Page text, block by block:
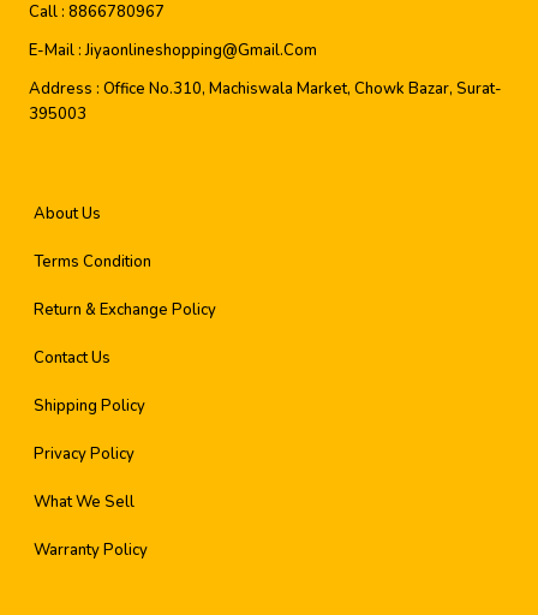
Call : 8866780967
E-Mail :Jiyaonlineshopping@gmail.com
Address : Office No.310, Machiswala Market, Chowk Bazar, Surat-
395003
About Us
Terms Condition
Return & Exchange Policy
Contact Us
Shipping Policy
Privacy Policy
What We Sell
Warranty Policy